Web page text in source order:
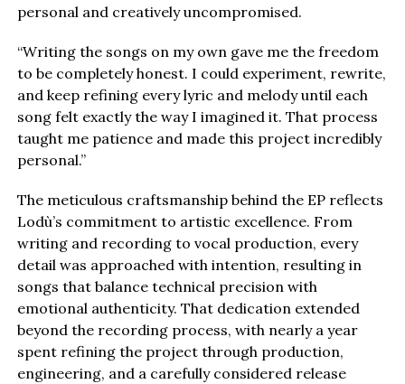
personal and creatively uncompromised.
“Writing the songs on my own gave me the freedom
to be completely honest. I could experiment, rewrite,
and keep refining every lyric and melody until each
song felt exactly the way I imagined it. That process
taught me patience and made this project incredibly
personal.”
The meticulous craftsmanship behind the EP reflects
Lodù’s commitment to artistic excellence. From
writing and recording to vocal production, every
detail was approached with intention, resulting in
songs that balance technical precision with
emotional authenticity. That dedication extended
beyond the recording process, with nearly a year
spent refining the project through production,
engineering, and a carefully considered release